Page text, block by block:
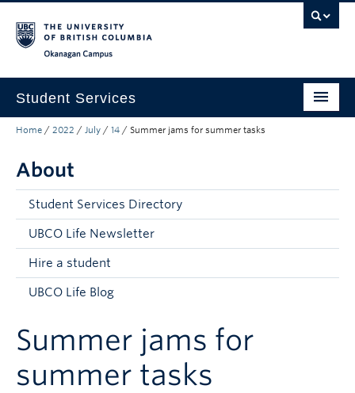
Student Services
New to UBC
Academic Success
Student Wellness
Campus Life
Career & Experience
Courses, Money & Enrolment
About
Home / 2022 / July / 14 / Summer jams for summer tasks
About
Student Services Directory
UBCO Life Newsletter
Hire a student
UBCO Life Blog
Summer jams for
summer tasks